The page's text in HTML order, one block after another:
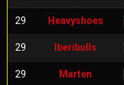
29 Heavyshoes
29 Iberibulls
29 Marten